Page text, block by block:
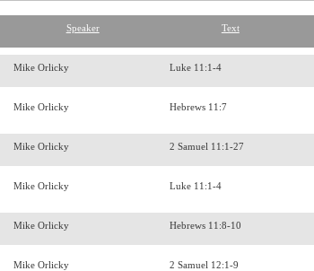
Speaker Text
Mike Orlicky Luke 11:1-4
Mike Orlicky Hebrews 11:7
Mike Orlicky 2 Samuel 11:1-27
Mike Orlicky Luke 11:1-4
Mike Orlicky Hebrews 11:8-10
Mike Orlicky 2 Samuel 12:1-9